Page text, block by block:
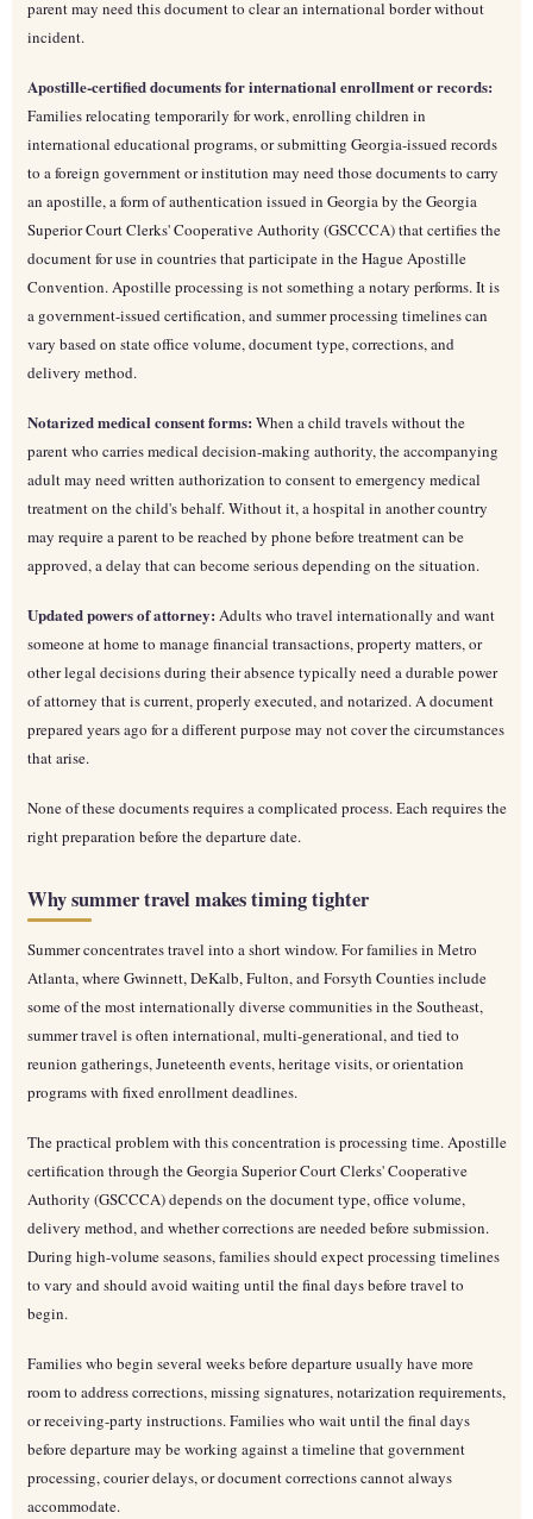
parent may need this document to clear an international border without
incident.
Apostille-certified documents for international enrollment or records:
Families relocating temporarily for work, enrolling children in
international educational programs, or submitting Georgia-issued records
to a foreign government or institution may need those documents to carry
an apostille, a form of authentication issued in Georgia by the Georgia
Superior Court Clerks' Cooperative Authority (GSCCCA) that certifies the
document for use in countries that participate in the Hague Apostille
Convention. Apostille processing is not something a notary performs. It is
a government-issued certification, and summer processing timelines can
vary based on state office volume, document type, corrections, and
delivery method.
Notarized medical consent forms: When a child travels without the
parent who carries medical decision-making authority, the accompanying
adult may need written authorization to consent to emergency medical
treatment on the child's behalf. Without it, a hospital in another country
may require a parent to be reached by phone before treatment can be
approved, a delay that can become serious depending on the situation.
Updated powers of attorney: Adults who travel internationally and want
someone at home to manage financial transactions, property matters, or
other legal decisions during their absence typically need a durable power
of attorney that is current, properly executed, and notarized. A document
prepared years ago for a different purpose may not cover the circumstances
that arise.
None of these documents requires a complicated process. Each requires the
right preparation before the departure date.
Why summer travel makes timing tighter
Summer concentrates travel into a short window. For families in Metro
Atlanta, where Gwinnett, DeKalb, Fulton, and Forsyth Counties include
some of the most internationally diverse communities in the Southeast,
summer travel is often international, multi-generational, and tied to
reunion gatherings, Juneteenth events, heritage visits, or orientation
programs with fixed enrollment deadlines.
The practical problem with this concentration is processing time. Apostille
certification through the Georgia Superior Court Clerks' Cooperative
Authority (GSCCCA) depends on the document type, office volume,
delivery method, and whether corrections are needed before submission.
During high-volume seasons, families should expect processing timelines
to vary and should avoid waiting until the final days before travel to
begin.
Families who begin several weeks before departure usually have more
room to address corrections, missing signatures, notarization requirements,
or receiving-party instructions. Families who wait until the final days
before departure may be working against a timeline that government
processing, courier delays, or document corrections cannot always
accommodate.